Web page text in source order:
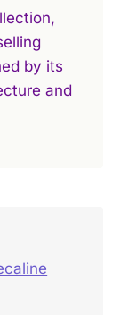
by its
and